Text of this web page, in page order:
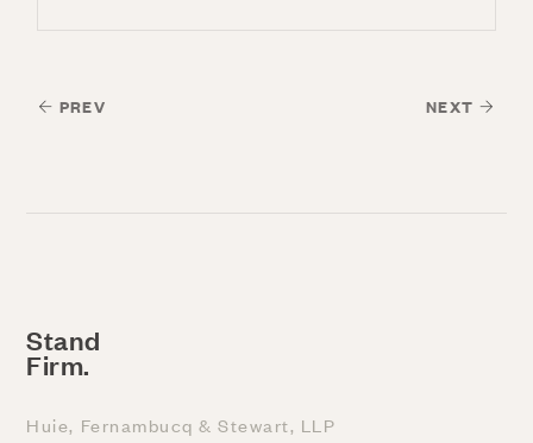
PREV NEXT
Stand
Firm.
Huie, Fernambucq & Stewart, LLP